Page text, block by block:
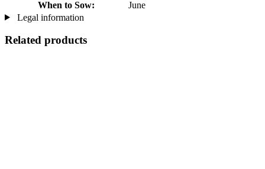
When to Sow:
June
Legal information
Related products